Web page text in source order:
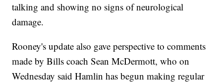
talking and showing no signs of neurological
damage.
Rooney's update also gave perspective to comments
made by Bills coach Sean McDermott, who on
Wednesday said Hamlin has begun making regular